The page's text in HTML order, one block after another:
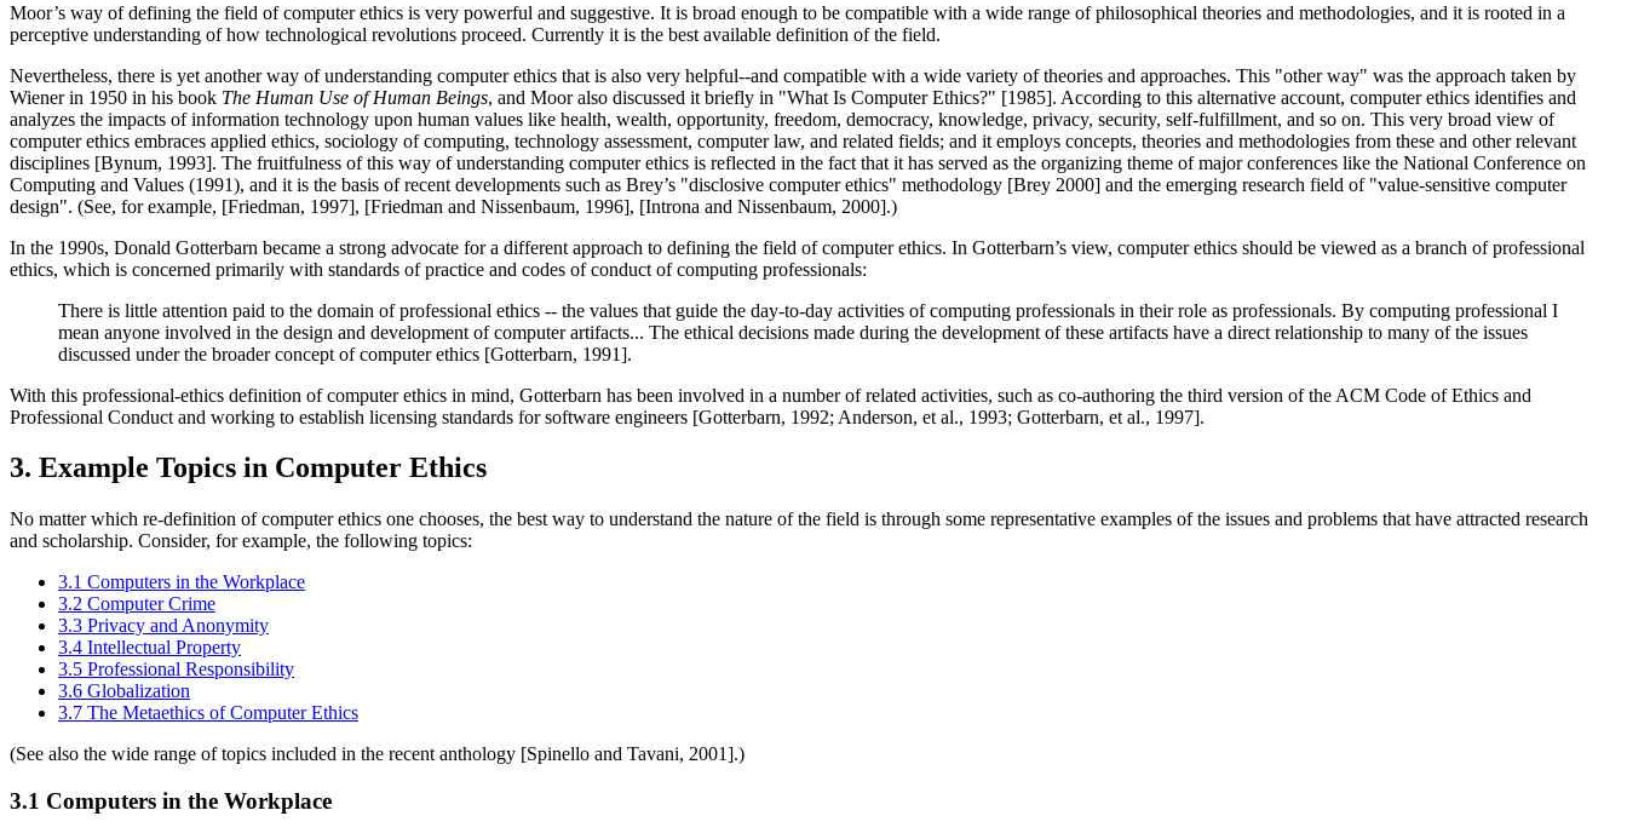
Moor’s way of defining the field of computer ethics is very powerful and suggestive. It is broad enough to be compatible with a wide range of philosophical theories and methodologies, and it is rooted in a
perceptive understanding of how technological revolutions proceed. Currently it is the best available definition of the field.
Nevertheless, there is yet another way of understanding computer ethics that is also very helpful--and compatible with a wide variety of theories and approaches. This "other way" was the approach taken by
Wiener in 1950 in his book The Human Use of Human Beings, and Moor also discussed it briefly in "What Is Computer Ethics?" [1985]. According to this alternative account, computer ethics identifies and
analyzes the impacts of information technology upon human values like health, wealth, opportunity, freedom, democracy, knowledge, privacy, security, self-fulfillment, and so on. This very broad view of
computer ethics embraces applied ethics, sociology of computing, technology assessment, computer law, and related fields; and it employs concepts, theories and methodologies from these and other relevant
disciplines [Bynum, 1993]. The fruitfulness of this way of understanding computer ethics is reflected in the fact that it has served as the organizing theme of major conferences like the National Conference on
Computing and Values (1991), and it is the basis of recent developments such as Brey’s "disclosive computer ethics" methodology [Brey 2000] and the emerging research field of "value-sensitive computer
design". (See, for example, [Friedman, 1997], [Friedman and Nissenbaum, 1996], [Introna and Nissenbaum, 2000].)
In the 1990s, Donald Gotterbarn became a strong advocate for a different approach to defining the field of computer ethics. In Gotterbarn’s view, computer ethics should be viewed as a branch of professional
ethics, which is concerned primarily with standards of practice and codes of conduct of computing professionals:
There is little attention paid to the domain of professional ethics -- the values that guide the day-to-day activities of computing professionals in their role as professionals. By computing professional I
mean anyone involved in the design and development of computer artifacts... The ethical decisions made during the development of these artifacts have a direct relationship to many of the issues
discussed under the broader concept of computer ethics [Gotterbarn, 1991].
With this professional-ethics definition of computer ethics in mind, Gotterbarn has been involved in a number of related activities, such as co-authoring the third version of the ACM Code of Ethics and
Professional Conduct and working to establish licensing standards for software engineers [Gotterbarn, 1992; Anderson, et al., 1993; Gotterbarn, et al., 1997].
3. Example Topics in Computer Ethics
No matter which re-definition of computer ethics one chooses, the best way to understand the nature of the field is through some representative examples of the issues and problems that have attracted research
and scholarship. Consider, for example, the following topics:
3.1 Computers in the Workplace
3.2 Computer Crime
3.3 Privacy and Anonymity
3.4 Intellectual Property
3.5 Professional Responsibility
3.6 Globalization
3.7 The Metaethics of Computer Ethics
(See also the wide range of topics included in the recent anthology [Spinello and Tavani, 2001].)
3.1 Computers in the Workplace